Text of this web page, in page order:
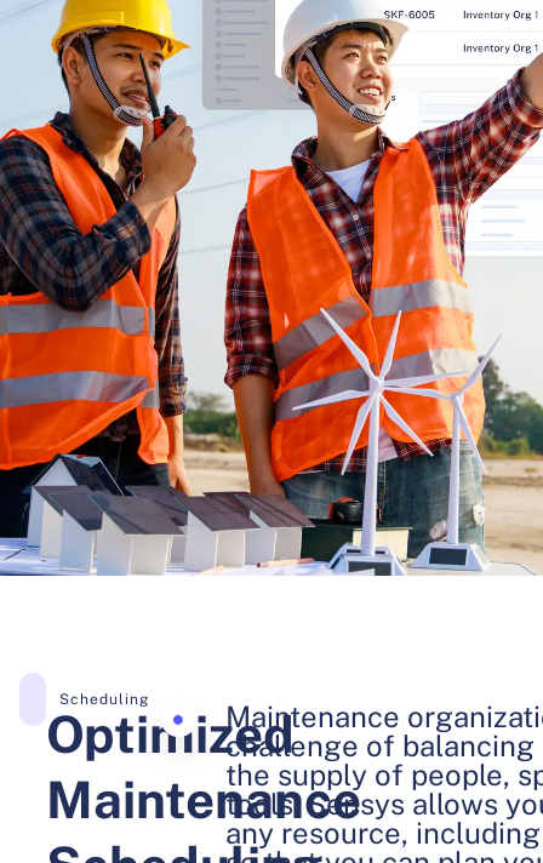
Scheduling
Optimized
Maintenance
Maintenance
challenge of balancing
the supply of people,
tools. Sensys allows
any resource,